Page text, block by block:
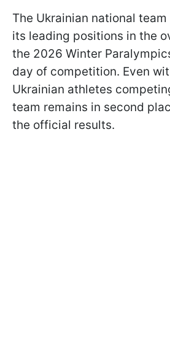
The Ukrainian national
its leading positions in the
the 2026 Winter
day of competition. Even
Ukrainian athletes
team remains in second
the official results.